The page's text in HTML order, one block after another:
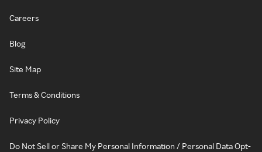
Careers
Blog
Site Map
Terms & Conditions
Privacy Policy
Do Not Sell or Share My Personal Information / Personal Data Opt-